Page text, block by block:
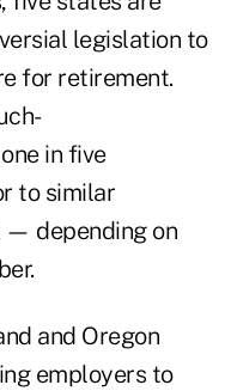
legislation to
for retirement.
in five
to similar
— depending on
and Oregon
employers to